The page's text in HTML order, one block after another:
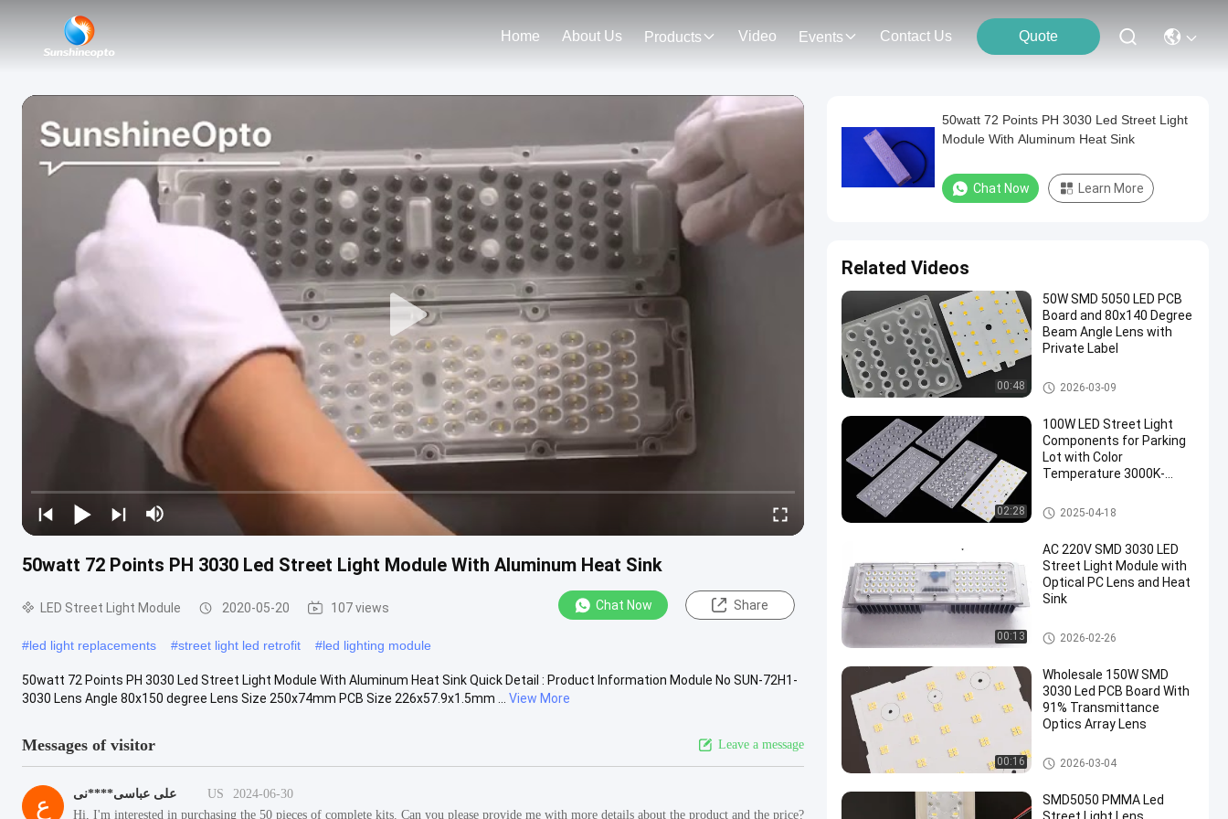
Home About Us Products Video Events Contact Us Quote
50watt 72 Points PH 3030 Led Street Light Module With Aluminum Heat Sink
LED Street Light Module 2020-05-20 107 views Chat Now Share
#led light replacements #street light led retrofit #led lighting module
50watt 72 Points PH 3030 Led Street Light Module With Aluminum Heat Sink Quick Detail : Product Information Module No SUN-72H1-
3030 Lens Angle 80x150 degree Lens Size 250x74mm PCB Size 226x57.9x1.5mm ...
View More
Messages of visitor Leave a message
ع علی عباسی****نی US
2024-06-30
Hi, I'm interested in purchasing the 50 pieces of complete kits. Can you please provide me with more details about the product and the price?
50watt 72 Points PH 3030 Led Street Light
Module With Aluminum Heat Sink
Chat Now Learn More
Related Videos
00:48
50W SMD 5050 LED PCB
Board and 80x140 Degree
Beam Angle Lens with
Private Label
LED Street Light Module
2026-03-09
02:28
100W LED Street Light
Components for Parking
Lot with Color
Temperature 3000K-
LED Street Light Components
2025-04-18
00:13
AC 220V SMD 3030 LED
Street Light Module with
Optical PC Lens and Heat
Sink
LED Street Light Components
2026-02-26
00:16
Wholesale 150W SMD
3030 Led PCB Board With
91% Transmittance
Optics Array Lens
LED Street Light Module
2026-03-04
SMD5050 PMMA Led